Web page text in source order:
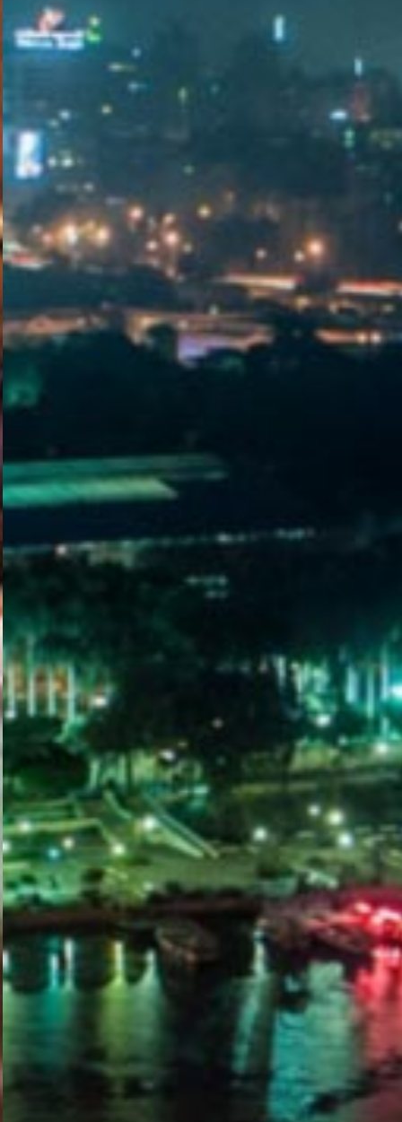
WELCOME
TO
EGYPT E-
VISA
PORTAL
GET YOUR E-VISA NOW